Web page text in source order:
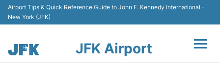
Airport Tips & Quick Reference Guide to John F. Kennedy International -
New York (JFK)
JFK Airport